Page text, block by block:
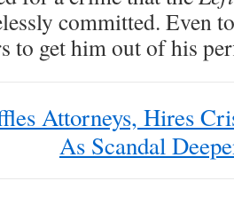
committed. Even
to get him out of his
Attorneys, Hires
As Scandal